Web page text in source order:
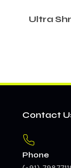
Ultra
Contact
Phone